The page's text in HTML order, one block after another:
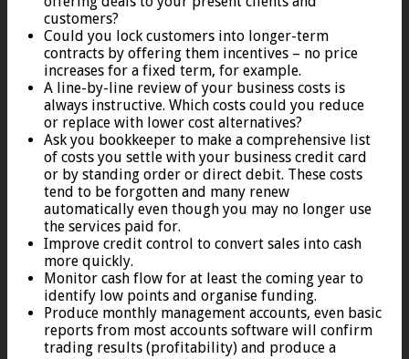
customers?
Could you lock customers into longer-term
contracts by offering them incentives – no price
increases for a fixed term, for example.
A line-by-line review of your business costs is
always instructive. Which costs could you reduce
or replace with lower cost alternatives?
Ask you bookkeeper to make a comprehensive list
of costs you settle with your business credit card
or by standing order or direct debit. These costs
tend to be forgotten and many renew
automatically even though you may no longer use
the services paid for.
Improve credit control to convert sales into cash
more quickly.
Monitor cash flow for at least the coming year to
identify low points and organise funding.
Produce monthly management accounts, even basic
reports from most accounts software will confirm
trading results (profitability) and produce a